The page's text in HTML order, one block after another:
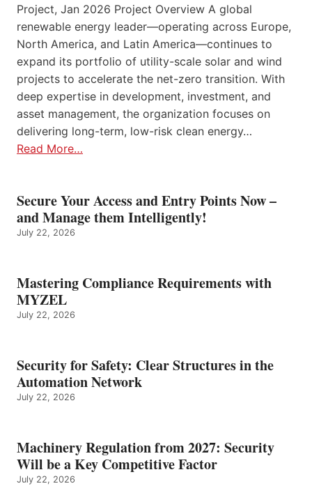
Project, Jan 2026 Project Overview A global
renewable energy leader—operating across Europe,
North America, and Latin America—continues to
expand its portfolio of utility-scale solar and wind
projects to accelerate the net-zero transition. With
deep expertise in development, investment, and
asset management, the organization focuses on
delivering long-term, low-risk clean energy…
Read More…
Secure Your Access and Entry Points Now –
and Manage them Intelligently!
July 22, 2026
Mastering Compliance Requirements with
MYZEL
July 22, 2026
Security for Safety: Clear Structures in the
Automation Network
July 22, 2026
Machinery Regulation from 2027: Security
Will be a Key Competitive Factor
July 22, 2026